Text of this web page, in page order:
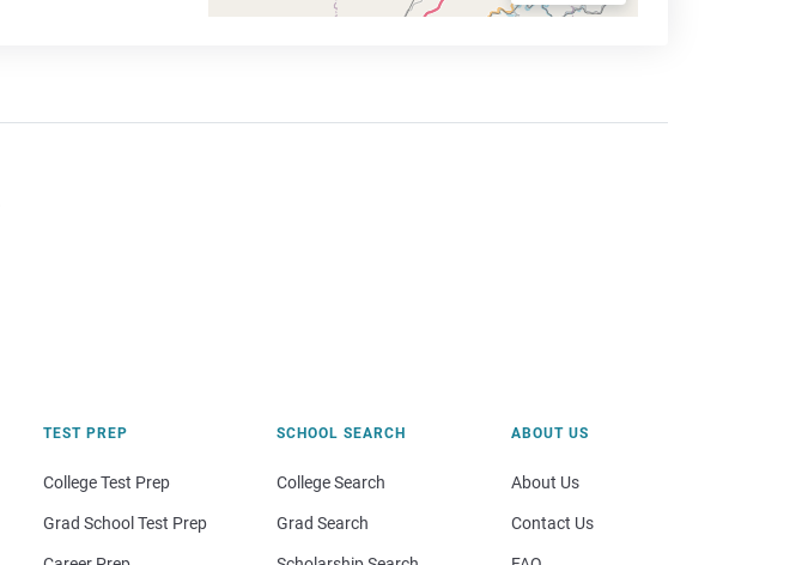
TEST PREP
College Test Prep
Grad School Test Prep
SCHOOL SEARCH
College Search
Grad Search
ABOUT US
About Us
Contact Us